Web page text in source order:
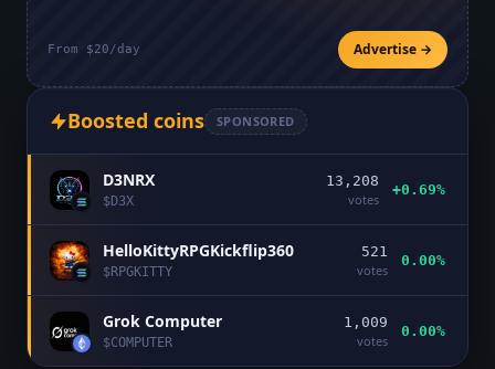
From $20/day Advertise →
Boosted coins SPONSORED
D3NRX
$D3X
13,208
votes
+0.69%
HelloKittyRPGKickflip360
$RPGKITTY
521
votes
0.00%
Grok Computer
$COMPUTER
1,009
votes
0.00%